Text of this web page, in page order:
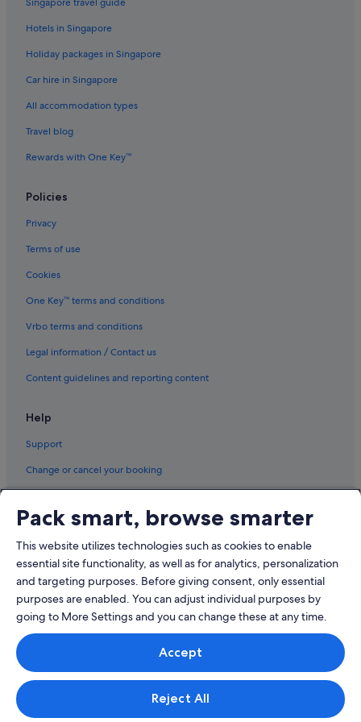
Luxury Hotels in Geelong
Pet friendly Hotels in Geelong
Geelong Hotels
Manifold Heights Hotels
Newcomb Hotels
Newtown Hotels
South Geelong Hotels
Hotels in Singapore
Holiday packages in Singapore
Car hire in Singapore
All accommodation types
Travel blog
Rewards with One Key™
Policies
Privacy
Terms of use
Cookies
One Key™ terms and conditions
Vrbo terms and conditions
Legal information / Contact us
Content guidelines and reporting content
Help
Support
Change or cancel your booking
Book a flight using an airline credit
International travel documents
© 2026 Expedia, Inc., an Expedia Group company. All rights reserved.
Expedia and the Expedia Logo are trademarks or registered trademarks
Singapore Travel Licence No. TA03984 held by Expedia Services
Singapore Pte. Ltd. Customer Support: +65 6415 5555
Pack smart, browse smarter
This website utilizes technologies such as cookies to enable
essential site functionality, as well as for analytics, personalization
and targeting purposes. Before giving consent, only essential
purposes are enabled. You can adjust individual purposes by
going to More Settings and you can change these at any time.
Accept
Reject All